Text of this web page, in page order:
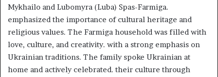
Mykhailo and Lubomyra (Luba) Spas-Farmiga.
emphasized the importance of cultural heritage and
religious values. The Farmiga household was filled with
love, culture, and creativity. with a strong emphasis on
Ukrainian traditions. The family spoke Ukrainian at
home and actively celebrated. their culture through